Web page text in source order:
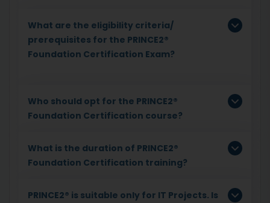
What are the eligibility criteria/
prerequisites for the PRINCE2®
Foundation Certification Exam?
Who should opt for the PRINCE2®
Foundation Certification course?
What is the duration of PRINCE2®
Foundation Certification training?
PRINCE2® is suitable only for IT Projects. Is